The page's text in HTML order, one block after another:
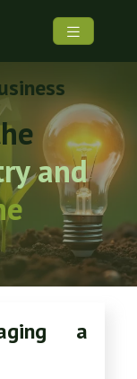
and
a